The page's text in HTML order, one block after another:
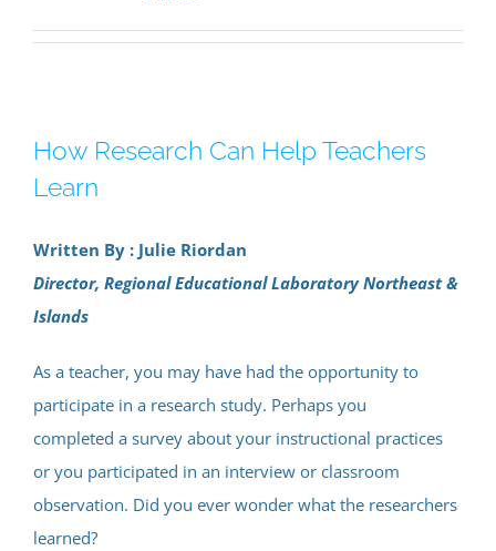
How Research Can Help Teachers
Learn
Written By : Julie Riordan
Director, Regional Educational Laboratory Northeast &
Islands
As a teacher, you may have had the opportunity to
participate in a research study. Perhaps you
completed a survey about your instructional practices
or you participated in an interview or classroom
observation. Did you ever wonder what the researchers
learned?